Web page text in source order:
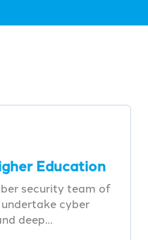
Education
security team of
cyber
deep…